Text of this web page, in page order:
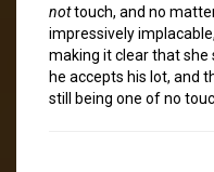
nottouch, and no
impressively
making it clear that she
he accepts his lot, and
still being one of no